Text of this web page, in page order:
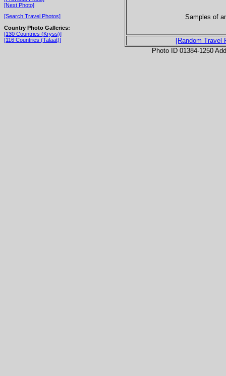
[Next Photo]
[Search Travel Photos]
Country Photo Galleries:
[130 Countries (Kryss)]
[116 Countries (Talaat)]
Samples of
[Random Travel
Photo ID 01384-1250